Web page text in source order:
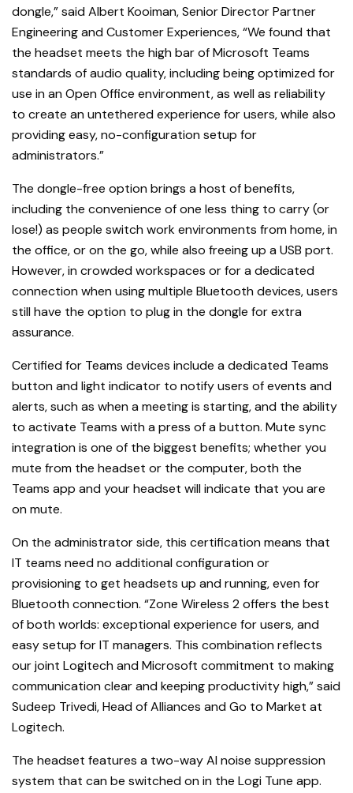
dongle,” said Albert Kooiman, Senior Director Partner
Engineering and Customer Experiences, “We found that
the headset meets the high bar of Microsoft Teams
standards of audio quality, including being optimized for
use in an Open Office environment, as well as reliability
to create an untethered experience for users, while also
providing easy, no-configuration setup for
administrators.”
The dongle-free option brings a host of benefits,
including the convenience of one less thing to carry (or
lose!) as people switch work environments from home, in
the office, or on the go, while also freeing up a USB port.
However, in crowded workspaces or for a dedicated
connection when using multiple Bluetooth devices, users
still have the option to plug in the dongle for extra
assurance.
Certified for Teams devices include a dedicated Teams
button and light indicator to notify users of events and
alerts, such as when a meeting is starting, and the ability
to activate Teams with a press of a button. Mute sync
integration is one of the biggest benefits; whether you
mute from the headset or the computer, both the
Teams app and your headset will indicate that you are
on mute.
On the administrator side, this certification means that
IT teams need no additional configuration or
provisioning to get headsets up and running, even for
Bluetooth connection. “Zone Wireless 2 offers the best
of both worlds: exceptional experience for users, and
easy setup for IT managers. This combination reflects
our joint Logitech and Microsoft commitment to making
communication clear and keeping productivity high,” said
Sudeep Trivedi, Head of Alliances and Go to Market at
Logitech.
The headset features a two-way AI noise suppression
system that can be switched on in the Logi Tune app.